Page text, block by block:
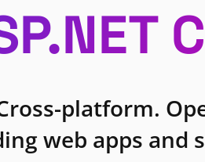
platform.
web apps and